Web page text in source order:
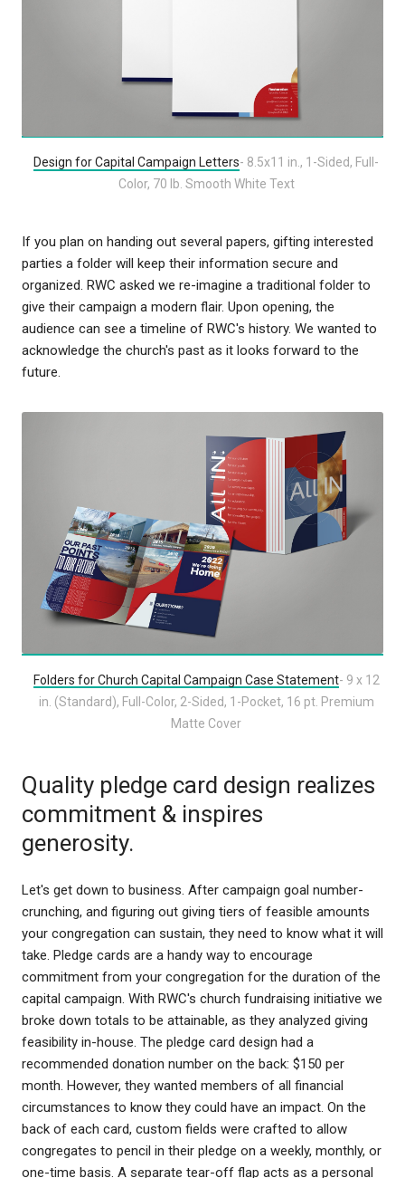
Design for Capital Campaign Letters- 8.5x11 in., 1-Sided, Full-
Color, 70 lb. Smooth White Text
If you plan on handing out several papers, gifting interested
parties a folder will keep their information secure and
organized. RWC asked we re-imagine a traditional folder to
give their campaign a modern flair. Upon opening, the
audience can see a timeline of RWC's history. We wanted to
acknowledge the church's past as it looks forward to the
future.
Folders for Church Capital Campaign Case Statement- 9 x 12
in. (Standard), Full-Color, 2-Sided, 1-Pocket, 16 pt. Premium
Matte Cover
Quality pledge card design realizes
commitment & inspires
generosity.
Let's get down to business. After campaign goal number-
crunching, and figuring out giving tiers of feasible amounts
your congregation can sustain, they need to know what it will
take. Pledge cards are a handy way to encourage
commitment from your congregation for the duration of the
capital campaign. With RWC's church fundraising initiative we
broke down totals to be attainable, as they analyzed giving
feasibility in-house. The pledge card design had a
recommended donation number on the back: $150 per
month. However, they wanted members of all financial
circumstances to know they could have an impact. On the
back of each card, custom fields were crafted to allow
congregates to pencil in their pledge on a weekly, monthly, or
one-time basis. A separate tear-off flap acts as a personal